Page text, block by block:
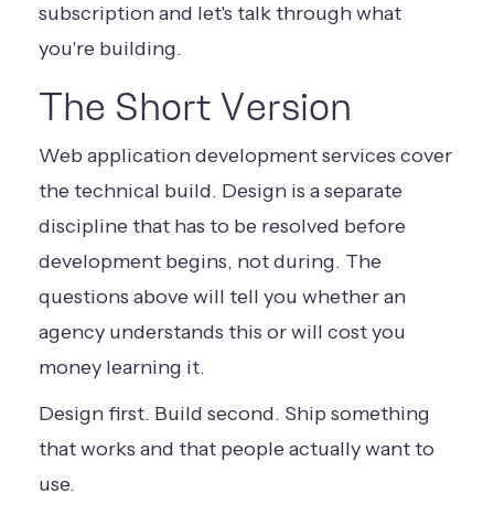
subscriptionand let's talk through what
you're building.
The Short Version
Web application development services cover
the technical build. Design is a separate
discipline that has to be resolved before
development begins, not during. The
questions above will tell you whether an
agency understands this or will cost you
money learning it.
Design first. Build second. Ship something
that works and that people actually want to
use.